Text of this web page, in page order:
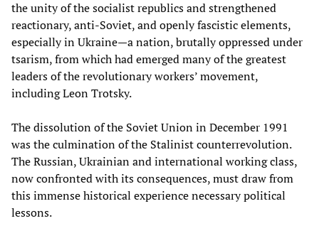
the unity of the socialist republics and strengthened
reactionary, anti-Soviet, and openly fascistic elements,
especially in Ukraine—a nation, brutally oppressed under
tsarism, from which had emerged many of the greatest
leaders of the revolutionary workers’ movement,
including Leon Trotsky.
The dissolution of the Soviet Union in December 1991
was the culmination of the Stalinist counterrevolution.
The Russian, Ukrainian and international working class,
now confronted with its consequences, must draw from
this immense historical experience necessary political
lessons.